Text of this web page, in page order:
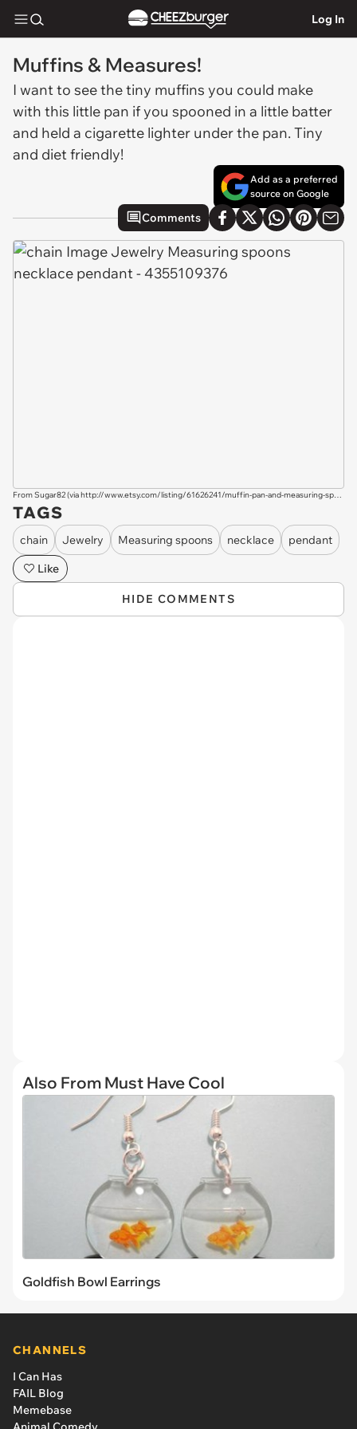
Log In
Muffins & Measures!
I want to see the tiny muffins you could make
with this little pan if you spooned in a little batter
and held a cigarette lighter under the pan. Tiny
and diet friendly!
Add as a preferred
source on Google
Comments
From Sugar82 (viahttp://www.etsy.com/listing/61626241/muffin-pan-and-measuring-spoons-bakers?ref=sr_list_6&ga_search_query=mini+cute&ga_search_type=handmade&ga_page=&order=&includes[0]=tags&includes[1]=title&filter[0]=handmade
TAGS
chain Jewelry Measuring spoons necklace
pendant
Like
HIDE COMMENTS
Also From Must Have Cool
Goldfish Bowl Earrings
CHANNELS
I Can Has
FAIL Blog
Memebase